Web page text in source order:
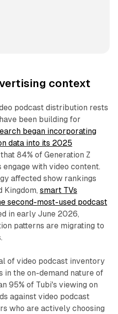
context
podcast distribution rests
been building for
began incorporating
data into its 2025
84% of Generation Z
with video content.
affected show rankings
Kingdom, smart TVs
second-most-used podcast
in early June 2026,
patterns are migrating to
of video podcast inventory
in the on-demand nature of
95% of Tubi's viewing on
against video podcast
who are actively choosing